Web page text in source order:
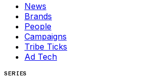
News
Brands
People
Campaigns
Tribe Ticks
Ad Tech
SERIES